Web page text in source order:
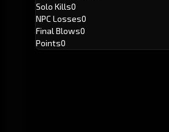
Solo Kills0
NPC Losses0
Final Blows0
Points0